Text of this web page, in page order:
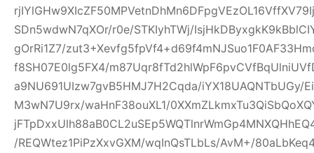
SDn5wdwN7qXOr/r0e/STKIyhTWj/
gOrRi1Z7/
f8SH07E0lg5FX4/
a9NU691UIzw7gvB5HMJ7H2Cqda/iYX18UAQNTbUGy/
M3wN7U9rx/waHnF38ouXL1/
/REQWtez1PiPzXxvGXM/wqInQsTLbLs/AvM+/